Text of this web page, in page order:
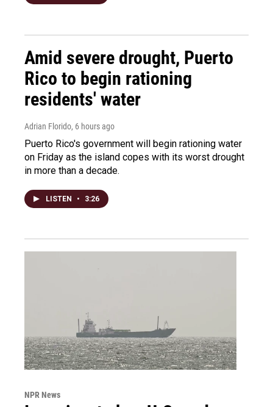
Amid severe drought, Puerto
Rico to begin rationing
residents' water
Adrian Florido, 6 hours ago
Puerto Rico's government will begin rationing water
on Friday as the island copes with its worst drought
in more than a decade.
LISTEN • 3:26
NPR News